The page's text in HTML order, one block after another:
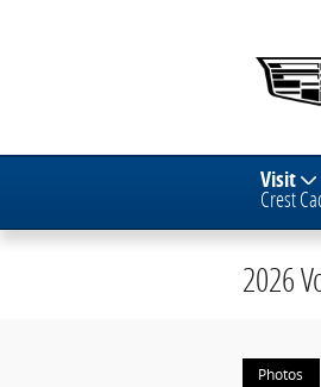
Visit
Crest
2026
Photos